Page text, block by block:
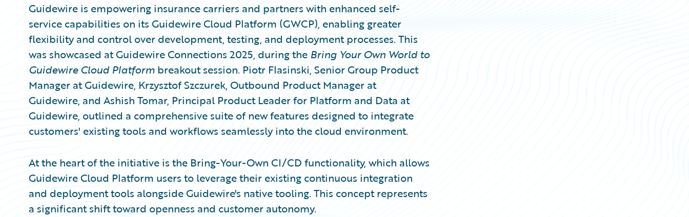
Guidewire is empowering insurance carriers and partners with enhanced self-
service capabilities on its Guidewire Cloud Platform (GWCP), enabling greater
flexibility and control over development, testing, and deployment processes. This
was showcased at Guidewire Connections 2025, during the Bring Your Own World to
Guidewire Cloud Platform breakout session. Piotr Flasinski, Senior Group Product
Manager at Guidewire, Krzysztof Szczurek, Outbound Product Manager at
Guidewire, and Ashish Tomar, Principal Product Leader for Platform and Data at
Guidewire, outlined a comprehensive suite of new features designed to integrate
customers' existing tools and workflows seamlessly into the cloud environment.
At the heart of the initiative is the Bring-Your-Own CI/CD functionality, which allows
Guidewire Cloud Platform users to leverage their existing continuous integration
and deployment tools alongside Guidewire's native tooling. This concept represents
a significant shift toward openness and customer autonomy.